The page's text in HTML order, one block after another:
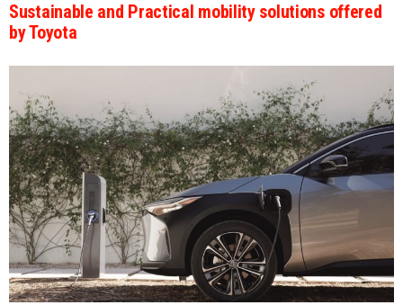
Sustainable and Practical mobility solutions offered
by Toyota